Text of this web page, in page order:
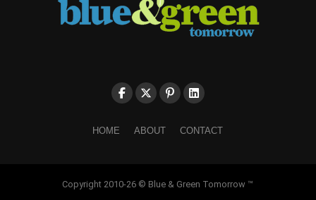
HOME ABOUT CONTACT
Copyright 2010-26 © Blue & Green Tomorrow ™